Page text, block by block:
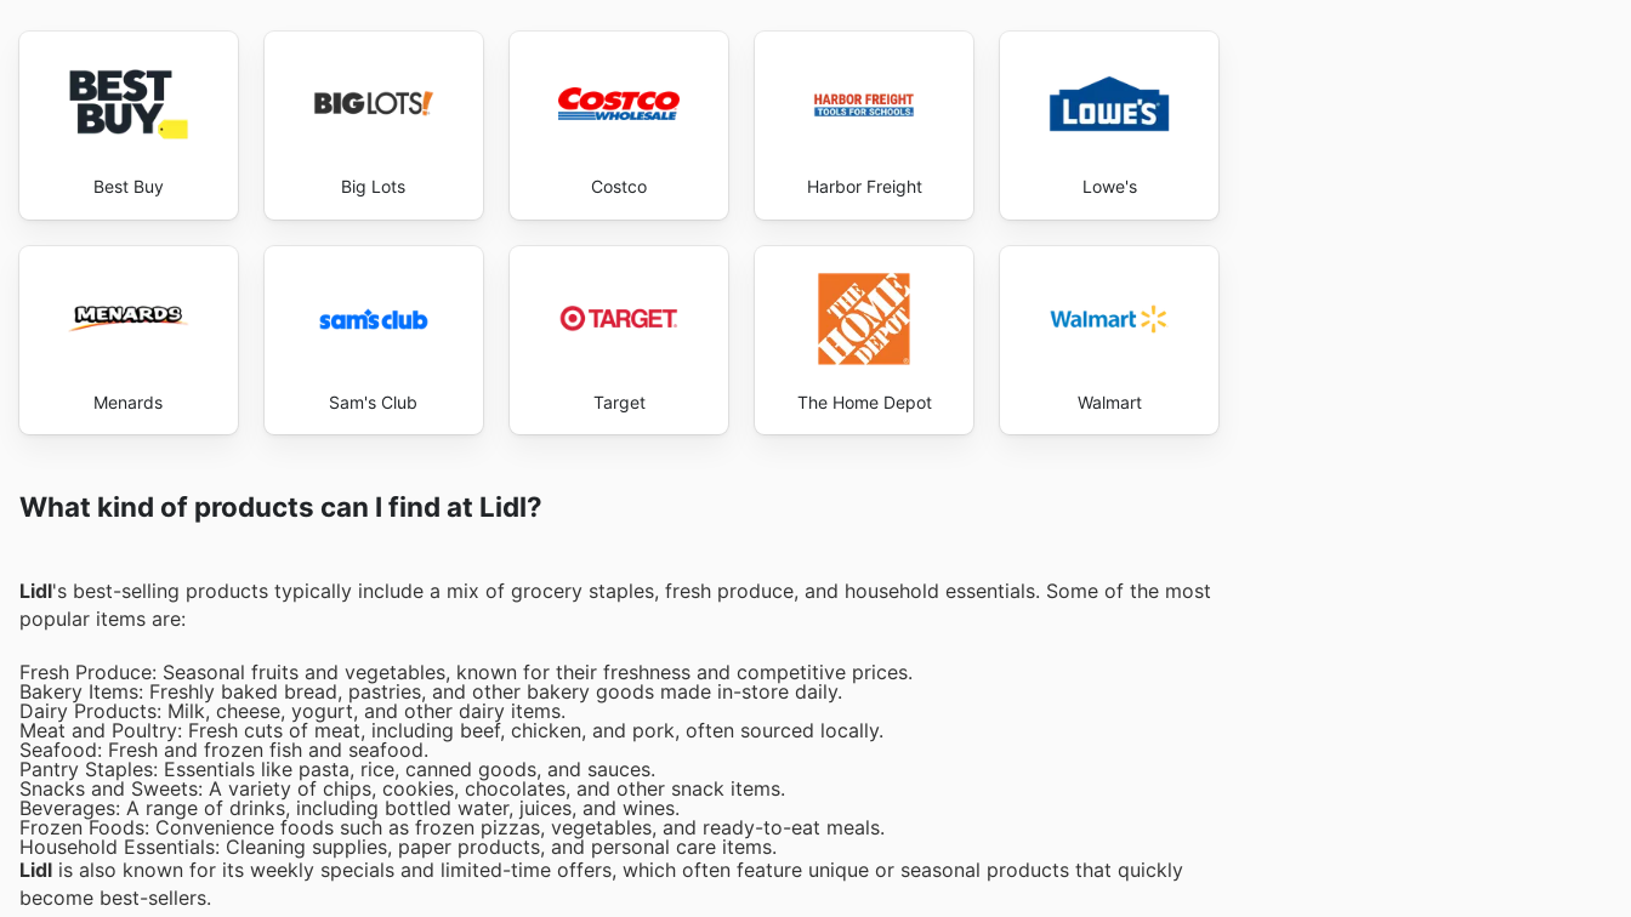
Best Buy Big Lots Costco Harbor Freight Lowe's
Menards Sam's Club Target The Home Depot Walmart
What kind of products can I find at Lidl?
Lidl's best-selling products typically include a mix of grocery staples, fresh produce, and household essentials. Some of the most
popular items are:
Fresh Produce: Seasonal fruits and vegetables, known for their freshness and competitive prices.
Bakery Items: Freshly baked bread, pastries, and other bakery goods made in-store daily.
Dairy Products: Milk, cheese, yogurt, and other dairy items.
Meat and Poultry: Fresh cuts of meat, including beef, chicken, and pork, often sourced locally.
Seafood: Fresh and frozen fish and seafood.
Pantry Staples: Essentials like pasta, rice, canned goods, and sauces.
Snacks and Sweets: A variety of chips, cookies, chocolates, and other snack items.
Beverages: A range of drinks, including bottled water, juices, and wines.
Frozen Foods: Convenience foods such as frozen pizzas, vegetables, and ready-to-eat meals.
Household Essentials: Cleaning supplies, paper products, and personal care items.
Lidl is also known for its weekly specials and limited-time offers, which often feature unique or seasonal products that quickly
become best-sellers.